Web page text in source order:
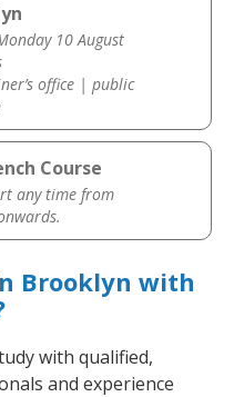
10 August
office | public
Course
any time from
Brooklyn with
with qualified,
and experience